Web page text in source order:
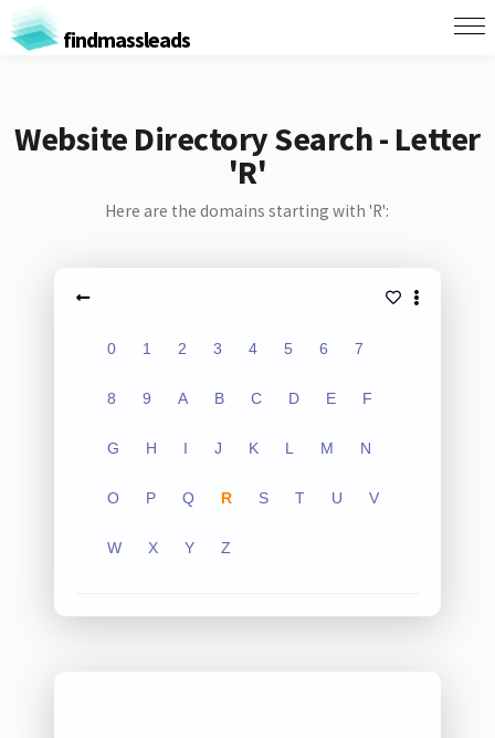
findmassleads
Website Directory Search - Letter
'R'
Here are the domains starting with 'R':
0 1 2 3 4 5 6 7
8 9 A B C D E F
G H I J K L M N
O P Q R S T U V
W X Y Z